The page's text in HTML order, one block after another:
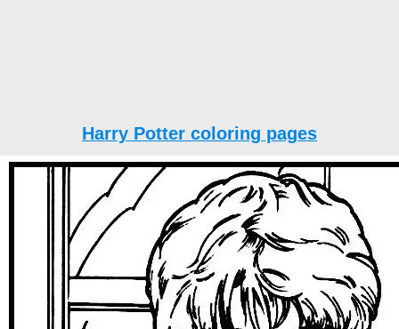
Harry Potter coloring pages